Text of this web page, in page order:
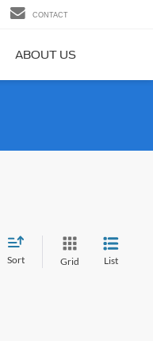
CONTACT
ABOUT US
Sort Grid List